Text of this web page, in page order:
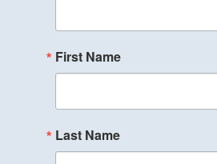
First Name
Last Name